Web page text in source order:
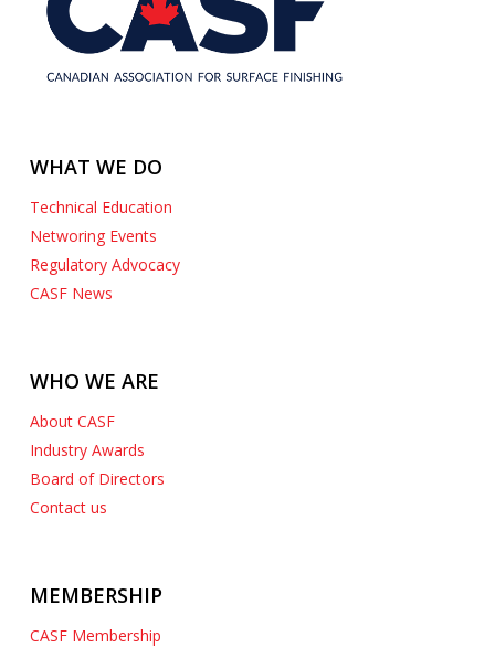
WHAT WE DO
Technical Education
Networing Events
Regulatory Advocacy
CASF News
WHO WE ARE
About CASF
Industry Awards
Board of Directors
Contact us
MEMBERSHIP
CASF Membership